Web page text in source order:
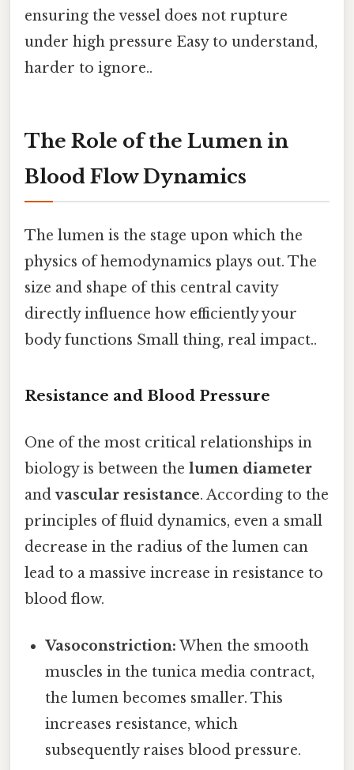
ensuring the vessel does not rupture
under high pressure Easy to understand,
harder to ignore..
The Role of the Lumen in
Blood Flow Dynamics
The lumen is the stage upon which the
physics of hemodynamics plays out. The
size and shape of this central cavity
directly influence how efficiently your
body functions Small thing, real impact..
Resistance and Blood Pressure
One of the most critical relationships in
biology is between the lumen diameter
andvascular resistance. According to the
principles of fluid dynamics, even a small
decrease in the radius of the lumen can
lead to a massive increase in resistance to
blood flow.
Vasoconstriction: When the smooth
muscles in the tunica media contract,
the lumen becomes smaller. This
increases resistance, which
subsequently raises blood pressure.